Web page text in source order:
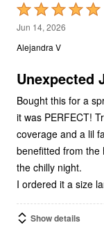
Rated
5
out
5
Jun 14, 2026
Alejandra V
Unexpected
Bought this for a
it was PERFECT!
coverage and a lil
benefitted from the
the chilly night.
I ordered it a size
Show details